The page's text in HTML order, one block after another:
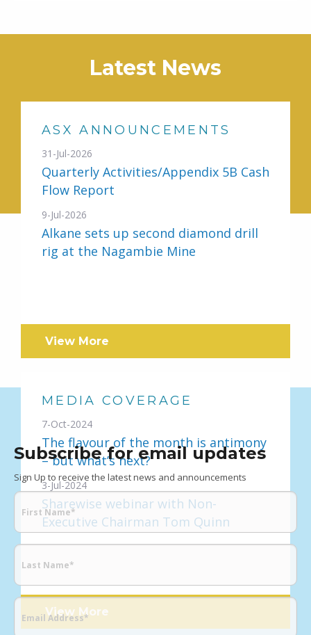
Latest News
ASX ANNOUNCEMENTS
31-Jul-2026
Quarterly Activities/Appendix 5B Cash
Flow Report
9-Jul-2026
Alkane sets up second diamond drill
rig at the Nagambie Mine
View More
MEDIA COVERAGE
7-Oct-2024
The flavour of the month is antimony
– but what’s next?
3-Jul-2024
Sharewise webinar with Non-
Executive Chairman Tom Quinn
View More
Subscribe for email updates
Sign Up to receive the latest news and announcements